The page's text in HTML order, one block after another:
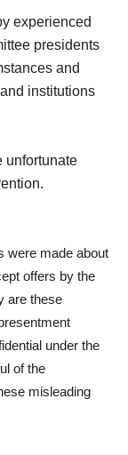
experienced
presidents
and
institutions
unfortunate
were made about
offers by the
are these
under the
of the
misleading